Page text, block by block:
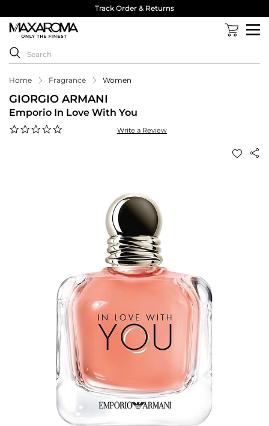
Track Order & Returns
Home Fragrance Women
GIORGIO ARMANI
Emporio In Love With You
Write a Review